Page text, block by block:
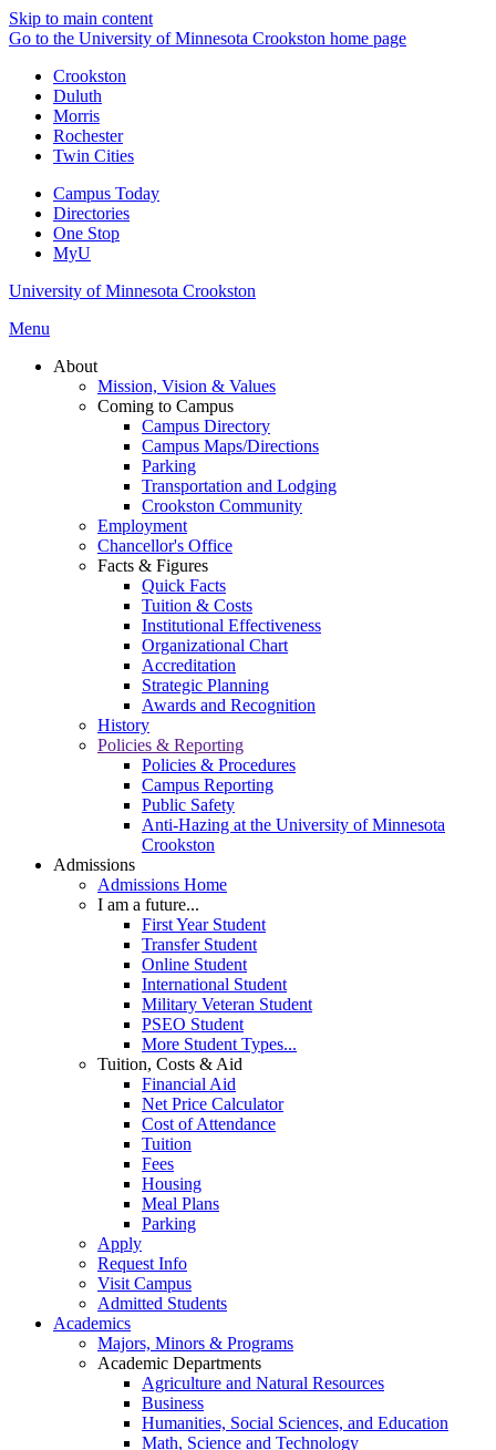
Skip to main content
Go to the University of Minnesota Crookston home page
Crookston
Duluth
Morris
Rochester
Twin Cities
Campus Today
Directories
One Stop
MyU
University of Minnesota Crookston
Menu
About
Mission, Vision & Values
Coming to Campus
Campus Directory
Campus Maps/Directions
Parking
Transportation and Lodging
Crookston Community
Employment
Chancellor's Office
Facts & Figures
Quick Facts
Tuition & Costs
Institutional Effectiveness
Organizational Chart
Accreditation
Strategic Planning
Awards and Recognition
History
Policies & Reporting
Policies & Procedures
Campus Reporting
Public Safety
Anti-Hazing at the University of Minnesota
Crookston
Admissions
Admissions Home
I am a future...
First Year Student
Transfer Student
Online Student
International Student
Military Veteran Student
PSEO Student
More Student Types...
Tuition, Costs & Aid
Financial Aid
Net Price Calculator
Cost of Attendance
Tuition
Fees
Housing
Meal Plans
Parking
Apply
Request Info
Visit Campus
Admitted Students
Academics
Majors, Minors & Programs
Academic Departments
Agriculture and Natural Resources
Business
Humanities, Social Sciences, and Education
Math, Science and Technology